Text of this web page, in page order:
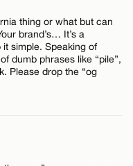
thing or what but can
brand’s… It’s a
simple. Speaking of
dumb phrases like “pile”,
Please drop the “og